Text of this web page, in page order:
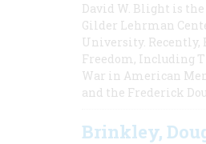
David W. Blight is
Gilder Lehrman
University. Recently,
Freedom, Including
War in American
and the Frederick
Brinkley,